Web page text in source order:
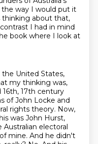
the way I would put it
thinking about that,
I had in mind
book where I look at
United States,
my thinking was,
17th century
of John Locke and
rights theory. Now,
was John Hurst,
Australian electoral
mine. And he didn't